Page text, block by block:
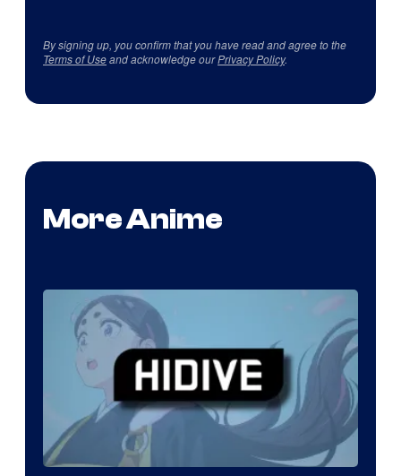
By signing up, you confirm that you have read and agree to the
Terms of Useand acknowledge ourPrivacy Policy.
More Anime